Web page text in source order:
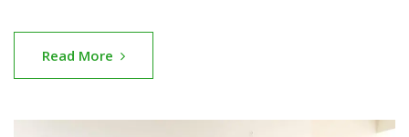
Read More